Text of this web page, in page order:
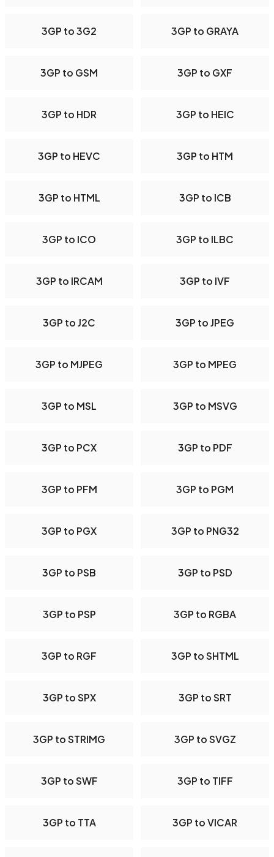
3GP to 3G2 3GP to GRAYA
3GP to GSM 3GP to GXF
3GP to HDR 3GP to HEIC
3GP to HEVC 3GP to HTM
3GP to HTML 3GP to ICB
3GP to ICO 3GP to ILBC
3GP to IRCAM 3GP to IVF
3GP to J2C 3GP to JPEG
3GP to MJPEG 3GP to MPEG
3GP to MSL 3GP to MSVG
3GP to PCX 3GP to PDF
3GP to PFM 3GP to PGM
3GP to PGX 3GP to PNG32
3GP to PSB 3GP to PSD
3GP to PSP 3GP to RGBA
3GP to RGF 3GP to SHTML
3GP to SPX 3GP to SRT
3GP to STRIMG 3GP to SVGZ
3GP to SWF 3GP to TIFF
3GP to TTA 3GP to VICAR